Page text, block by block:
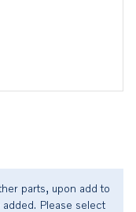
parts, upon add to
Please select